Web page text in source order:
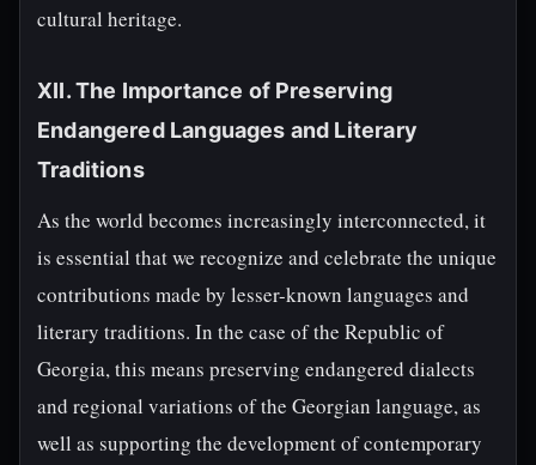
cultural heritage.
XII. The Importance of Preserving
Endangered Languages and Literary
Traditions
As the world becomes increasingly interconnected, it
is essential that we recognize and celebrate the unique
contributions made by lesser-known languages and
literary traditions. In the case of the Republic of
Georgia, this means preserving endangered dialects
and regional variations of the Georgian language, as
well as supporting the development of contemporary